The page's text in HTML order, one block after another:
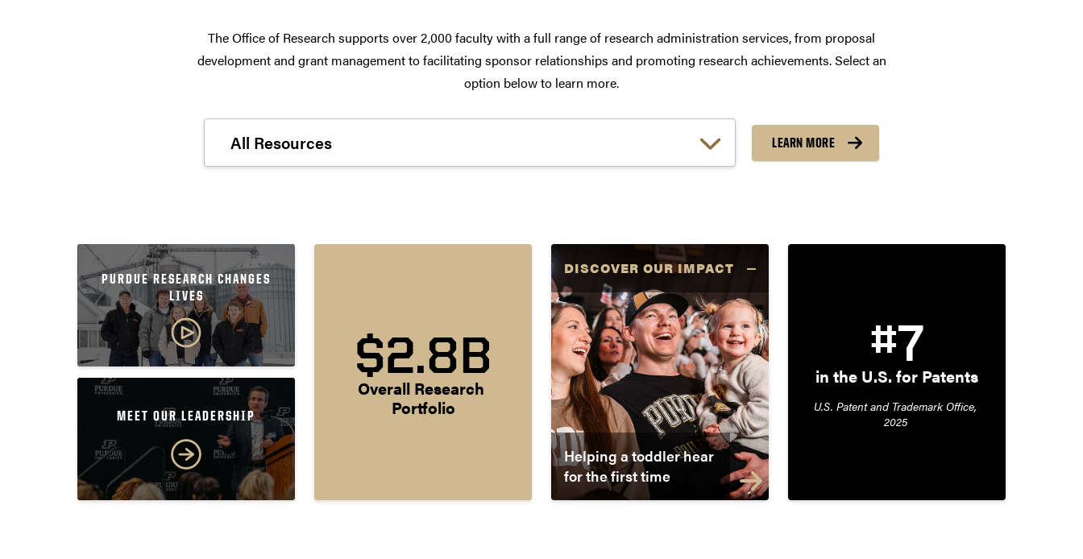
The Office of Research supports over 2,000 faculty with a full range of research administration services, from proposal
development and grant management to facilitating sponsor relationships and promoting research achievements. Select an
option below to learn more.
LEARN MORE
PURDUE RESEARCH CHANGES
LIVES
MEET OUR LEADERSHIP
$2.8B
Overall Research
Portfolio
DISCOVER OUR IMPACT
Helping a toddler hear
for the first time
#7
in the U.S. for Patents
U.S. Patent and Trademark Office,
2025